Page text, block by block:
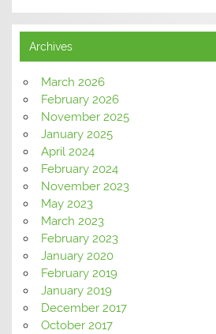
Archives
March 2026
February 2026
November 2025
January 2025
April 2024
February 2024
November 2023
May 2023
March 2023
February 2023
January 2020
February 2019
January 2019
December 2017
October 2017